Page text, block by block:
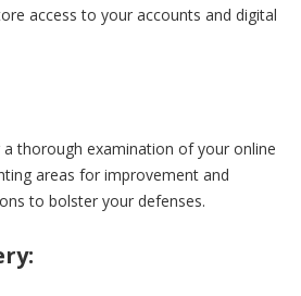
access to your accounts and digital
thorough examination of your online
areas for improvement and
to bolster your defenses.